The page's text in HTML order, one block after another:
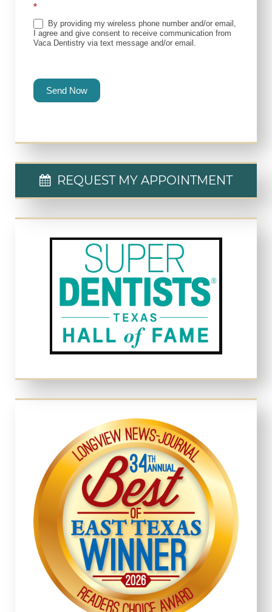
*
By providing my wireless phone number and/or email,
I agree and give consent to receive communication from
Vaca Dentistry via text message and/or email.
Send Now
REQUEST MY APPOINTMENT